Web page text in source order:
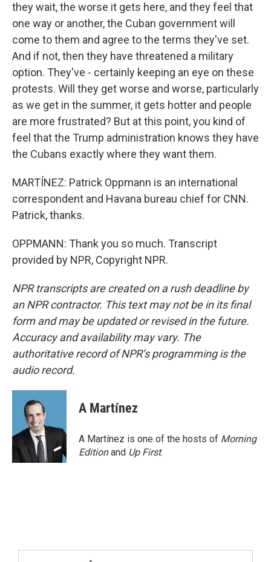
they wait, the worse it gets here, and they feel that
one way or another, the Cuban government will
come to them and agree to the terms they've set.
And if not, then they have threatened a military
option. They've - certainly keeping an eye on these
protests. Will they get worse and worse, particularly
as we get in the summer, it gets hotter and people
are more frustrated? But at this point, you kind of
feel that the Trump administration knows they have
the Cubans exactly where they want them.
MARTÍNEZ: Patrick Oppmann is an international
correspondent and Havana bureau chief for CNN.
Patrick, thanks.
OPPMANN: Thank you so much. Transcript
provided by NPR, Copyright NPR.
NPR transcripts are created on a rush deadline by
an NPR contractor. This text may not be in its final
form and may be updated or revised in the future.
Accuracy and availability may vary. The
authoritative record of NPR’s programming is the
audio record.
A Martínez
A Martínez is one of the hosts of Morning
Editionand Up First.